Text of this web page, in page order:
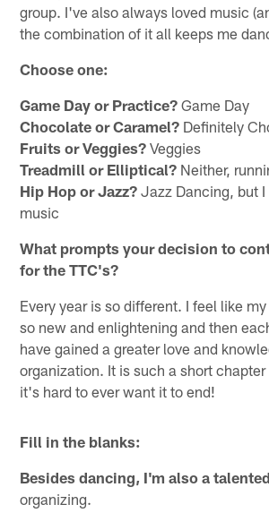
group. I've also always loved music
the combination of it all keeps me
Choose one:
Game Day or Practice? Game Day
Chocolate or Caramel? Definitely
Fruits or Veggies? Veggies
Treadmill or Elliptical? Neither,
Hip Hop or Jazz? Jazz Dancing, but
music
What prompts your decision to
for the TTC's?
Every year is so different. I feel like
so new and enlightening and then
have gained a greater love and
organization. It is such a short
it's hard to ever want it to end!
Fill in the blanks:
Besides dancing, I'm also a
organizing.